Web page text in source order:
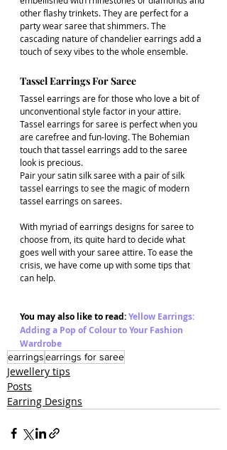
other flashy trinkets. They are perfect for a
party wear saree that shimmers. The
cascading nature of chandelier earrings add a
touch of sexy vibes to the whole ensemble.
Tassel Earrings For Saree
Tassel earrings are for those who love a bit of
unconventional style factor in your attire.
Tassel earrings for saree is perfect when you
are carefree and fun-loving. The Bohemian
touch that tassel earrings add to the saree
look is precious.
Pair your satin silk saree with a pair of silk
tassel earrings to see the magic of modern
tassel earrings on sarees.
With myriad of earrings designs for saree to
choose from, its quite hard to decide what
goes well with your saree attire. To ease the
crisis, we have come up with some tips that
can help.
You may also like to read: Yellow Earrings:
Adding a Pop of Colour to Your Fashion
Wardrobe
earringsearrings for saree
Jewellery tips
Posts
Earring Designs